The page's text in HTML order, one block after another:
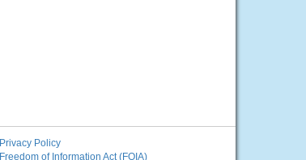
Privacy Policy
Freedom of Information Act (FOIA)